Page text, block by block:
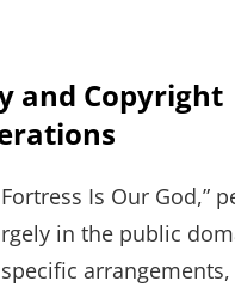
and Copyright
Is Our God,”
in the public